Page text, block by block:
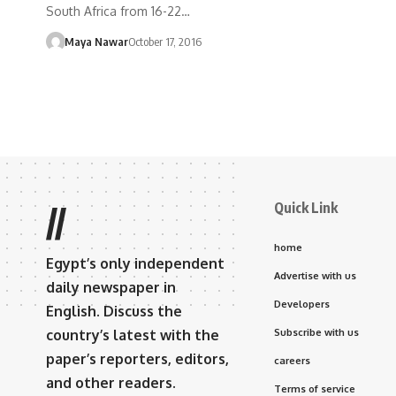
South Africa from 16-22…
Maya NawarOctober 17, 2016
//
Egypt’s only independent
daily newspaper in
English. Discuss the
country’s latest with the
paper’s reporters, editors,
and other readers.
Quick Link
home
Advertise with us
Developers
Subscribe with us
careers
Terms of service